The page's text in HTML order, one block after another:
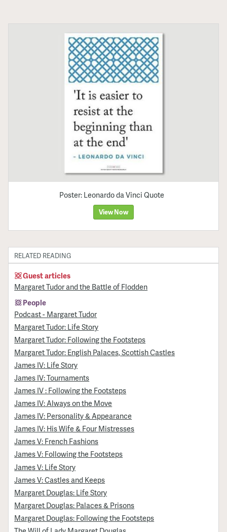
Poster: Leonardo da Vinci Quote
View Now
RELATED READING
Guest articles
Margaret Tudor and the Battle of Flodden
People
Podcast - Margaret Tudor
Margaret Tudor: Life Story
Margaret Tudor: Following the Footsteps
Margaret Tudor: English Palaces, Scottish Castles
James IV: Life Story
James IV: Tournaments
James IV : Following the Footsteps
James IV: Always on the Move
James IV: Personality & Appearance
James IV: His Wife & Four Mistresses
James V: French Fashions
James V: Following the Footsteps
James V: Life Story
James V: Castles and Keeps
Margaret Douglas: Life Story
Margaret Douglas: Palaces & Prisons
Margaret Douglas: Following the Footsteps